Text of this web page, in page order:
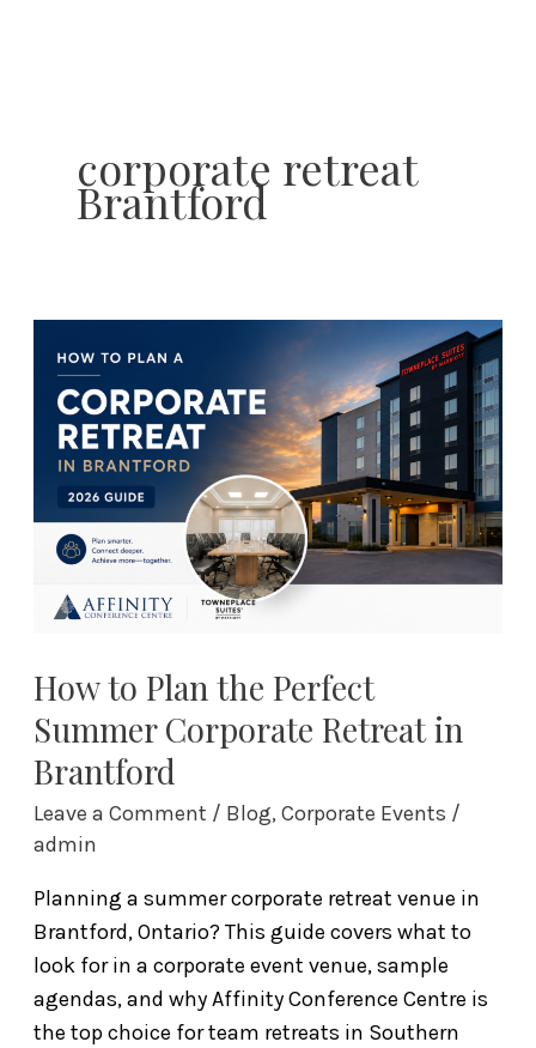
corporate retreat
Brantford
How to Plan the Perfect
Summer Corporate Retreat in
Brantford
Leave a Comment / Blog, Corporate Events /
admin
Planning a summer corporate retreat venue in
Brantford, Ontario? This guide covers what to
look for in a corporate event venue, sample
agendas, and why Affinity Conference Centre is
the top choice for team retreats in Southern
Plan
the
Perfect
Summer
Corporate
Retreat